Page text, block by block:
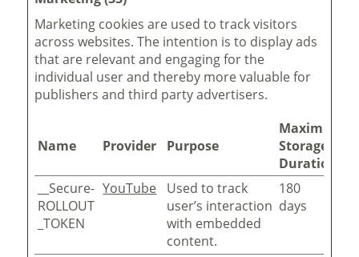
Marketing cookies are used to track visitors
across websites. The intention is to display ads
that are relevant and engaging for the
individual user and thereby more valuable for
publishers and third party advertisers.
Name Provider Purpose
Maximum
Storage
Duration
__Secure-
ROLLOUT
_TOKEN
YouTube
Used to track
user’s interaction
with embedded
content.
180
days